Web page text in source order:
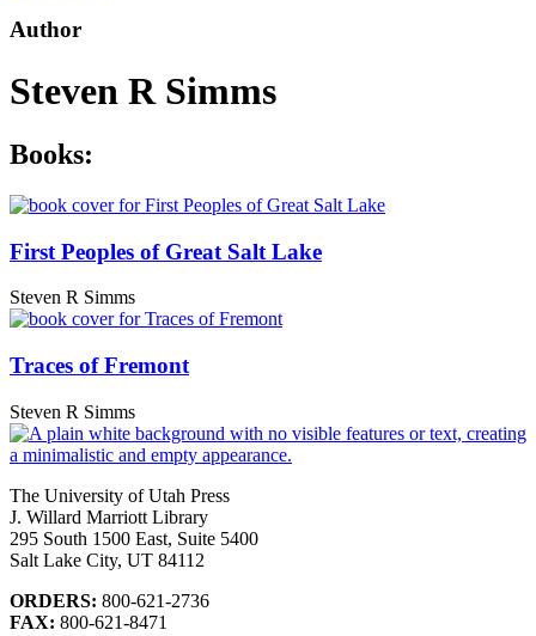
Author
Steven R Simms
Books:
First Peoples of Great Salt Lake
Steven R Simms
Traces of Fremont
Steven R Simms
The University of Utah Press
J. Willard Marriott Library
295 South 1500 East, Suite 5400
Salt Lake City, UT 84112
ORDERS: 800-621-2736
FAX: 800-621-8471